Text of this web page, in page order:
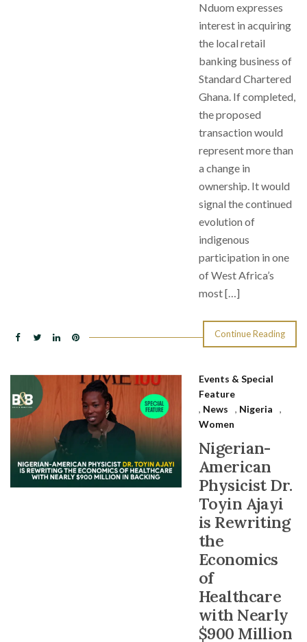
Nduom expresses
interest in acquiring
the local retail
banking business of
Standard Chartered
Ghana. If completed,
the proposed
transaction would
represent more than
a change in
ownership. It would
signal the continued
evolution of
indigenous
participation in one
of West Africa’s
most […]
Continue Reading
Events & Special
Feature
, News , Nigeria
,
Women
Nigerian-
American
Physicist Dr.
Toyin Ajayi
is Rewriting
the
Economics
of
Healthcare
with Nearly
$900 Million